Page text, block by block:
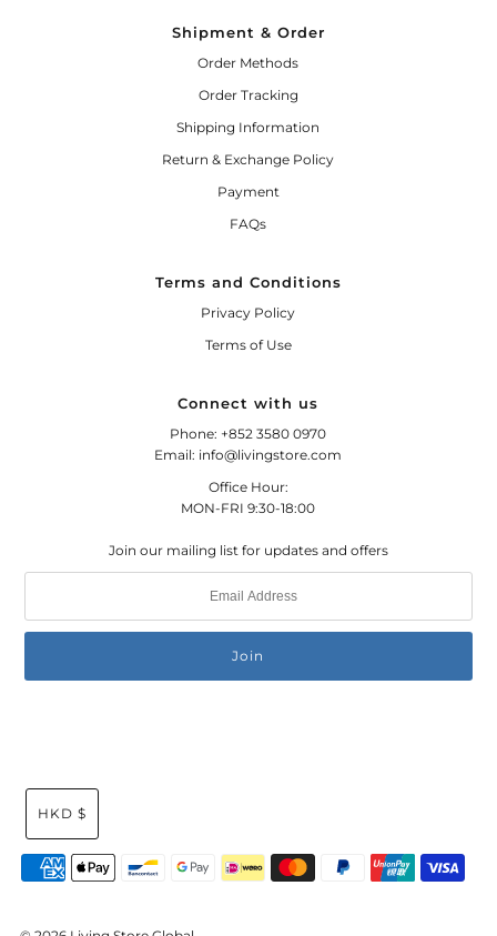
Shipment & Order
Order Methods
Order Tracking
Shipping Information
Return & Exchange Policy
Payment
FAQs
Terms and Conditions
Privacy Policy
Terms of Use
Connect with us
Phone: +852 3580 0970
Email: info@livingstore.com
Office Hour:
MON-FRI 9:30-18:00
Join our mailing list for updates and offers
HKD $